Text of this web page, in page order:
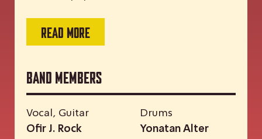
READ MORE
Band Members
Vocal, Guitar
Ofir J. Rock
Drums
Yonatan Alter